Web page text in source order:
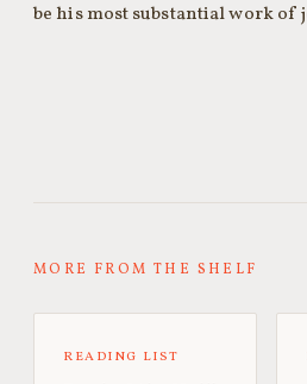
be his most substantial work of
MORE FROM THE SHELF
READING LIST